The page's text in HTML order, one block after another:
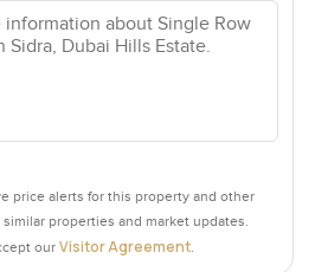
price alerts for this property and other
properties and market updates.
our Visitor Agreement.